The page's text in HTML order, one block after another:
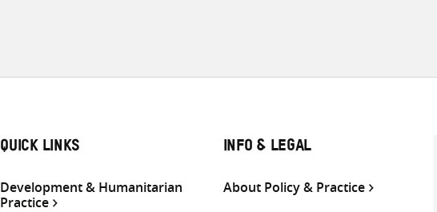
QUICK LINKS
Development & Humanitarian
Practice
INFO & LEGAL
About Policy & Practice